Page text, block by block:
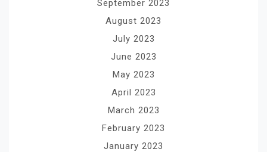
September 2023
August 2023
July 2023
June 2023
May 2023
April 2023
March 2023
February 2023
January 2023